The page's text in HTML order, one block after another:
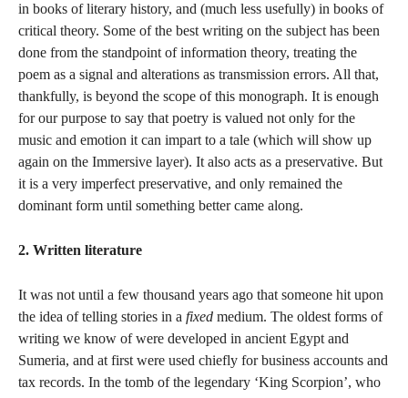
in books of literary history, and (much less usefully) in books of
critical theory. Some of the best writing on the subject has been
done from the standpoint of information theory, treating the
poem as a signal and alterations as transmission errors. All that,
thankfully, is beyond the scope of this monograph. It is enough
for our purpose to say that poetry is valued not only for the
music and emotion it can impart to a tale (which will show up
again on the Immersive layer). It also acts as a preservative. But
it is a very imperfect preservative, and only remained the
dominant form until something better came along.
2. Written literature
It was not until a few thousand years ago that someone hit upon
the idea of telling stories in a fixed medium. The oldest forms of
writing we know of were developed in ancient Egypt and
Sumeria, and at first were used chiefly for business accounts and
tax records. In the tomb of the legendary ‘King Scorpion’, who